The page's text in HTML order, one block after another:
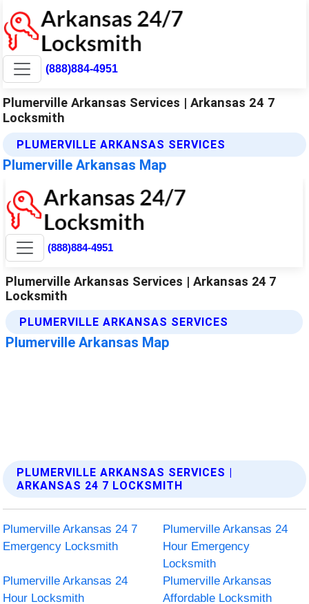
(888)884-4951
Plumerville Arkansas Services | Arkansas 24 7
Locksmith
PLUMERVILLE ARKANSAS SERVICES
Plumerville Arkansas Map
PLUMERVILLE ARKANSAS SERVICES |
ARKANSAS 24 7 LOCKSMITH
Plumerville Arkansas 24 7
Emergency Locksmith
Plumerville Arkansas 24
Hour Emergency
Locksmith
Plumerville Arkansas 24
Hour Locksmith
Plumerville Arkansas
Affordable Locksmith